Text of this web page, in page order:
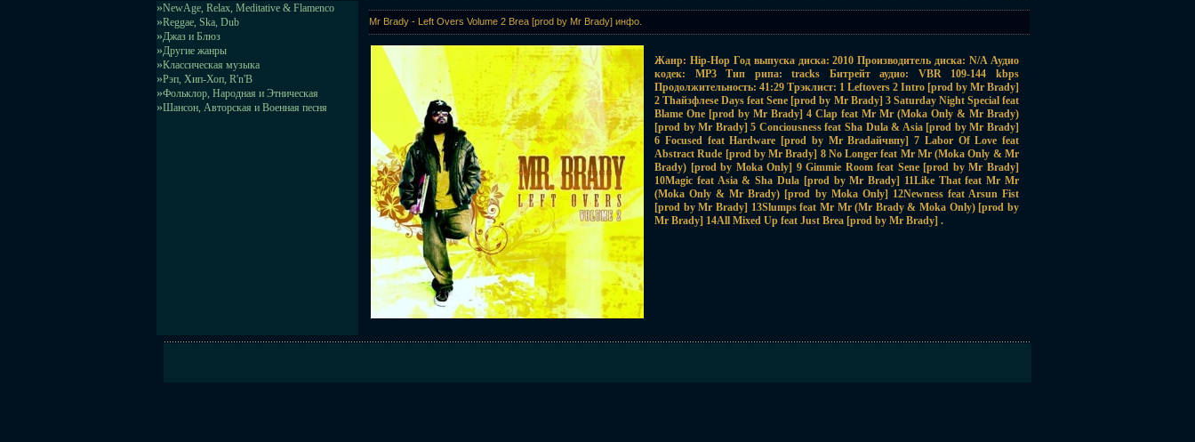
»NewAge, Relax, Meditative & Flamenco
»Reggae, Ska, Dub
»Джаз и Блюз
»Другие жанры
»Классическая музыка
»Рэп, Хип-Хоп, R'n'B
»Фольклор, Народная и Этническая
»Шансон, Авторская и Военная песня
Mr Brady - Left Overs Volume 2 Brea [prod by Mr Brady] инфо.
Жанр: Hip-Hop Год выпуска диска: 2010 Производитель диска: N/A Аудио
кодек: MP3 Тип рипа: tracks Битрейт аудио: VBR 109-144 kbps
Продолжительность: 41:29 Трэклист: 1 Leftovers 2 Intro [prod by Mr Brady]
2 Thайзфлese Days feat Sene [prod by Mr Brady] 3 Saturday Night Special feat
Blame One [prod by Mr Brady] 4 Clap feat Mr Mr (Moka Only & Mr Brady)
[prod by Mr Brady] 5 Conciousness feat Sha Dula & Asia [prod by Mr Brady]
6 Focused feat Hardware [prod by Mr Bradайчвпy] 7 Labor Of Love feat
Abstract Rude [prod by Mr Brady] 8 No Longer feat Mr Mr (Moka Only & Mr
Brady) [prod by Moka Only] 9 Gimmie Room feat Sene [prod by Mr Brady]
10Magic feat Asia & Sha Dula [prod by Mr Brady] 11Like That feat Mr Mr
(Moka Only & Mr Brady) [prod by Moka Only] 12Newness feat Arsun Fist
[prod by Mr Brady] 13Slumps feat Mr Mr (Mr Brady & Moka Only) [prod by
Mr Brady] 14All Mixed Up feat Just Brea [prod by Mr Brady] .